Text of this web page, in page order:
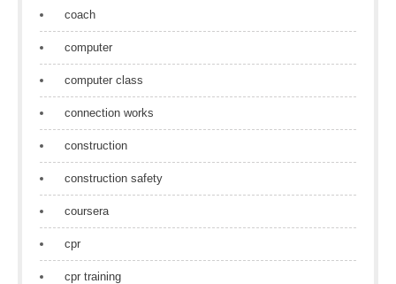
coach
computer
computer class
connection works
construction
construction safety
coursera
cpr
cpr training